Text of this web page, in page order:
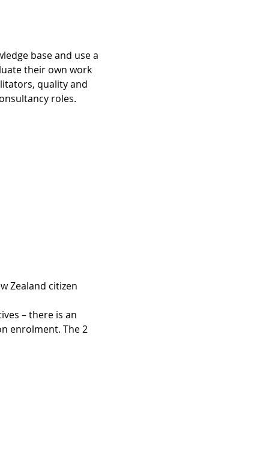
base and use a
their own work
quality and
roles.
Zealand citizen
– there is an
enrolment. The 2